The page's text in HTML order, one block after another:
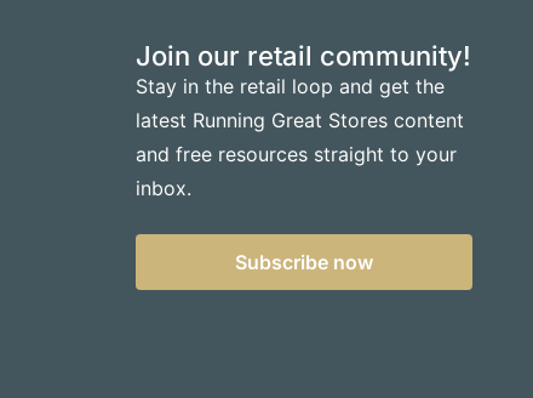
Join our retail community!
Stay in the retail loop and get the
latest Running Great Stores content
and free resources straight to your
inbox.
Subscribe now